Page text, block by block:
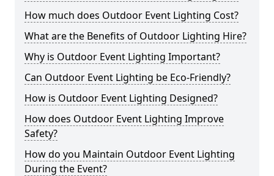
How much does Outdoor Event Lighting Cost?
What are the Benefits of Outdoor Lighting Hire?
Why is Outdoor Event Lighting Important?
Can Outdoor Event Lighting be Eco-Friendly?
How is Outdoor Event Lighting Designed?
How does Outdoor Event Lighting Improve
Safety?
How do you Maintain Outdoor Event Lighting
During the Event?